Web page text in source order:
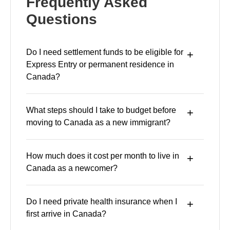
Questions
Do I need settlement funds to be eligible for
Express Entry or permanent residence in
Canada?
What steps should I take to budget before
moving to Canada as a new immigrant?
How much does it cost per month to live in
Canada as a newcomer?
Do I need private health insurance when I
first arrive in Canada?